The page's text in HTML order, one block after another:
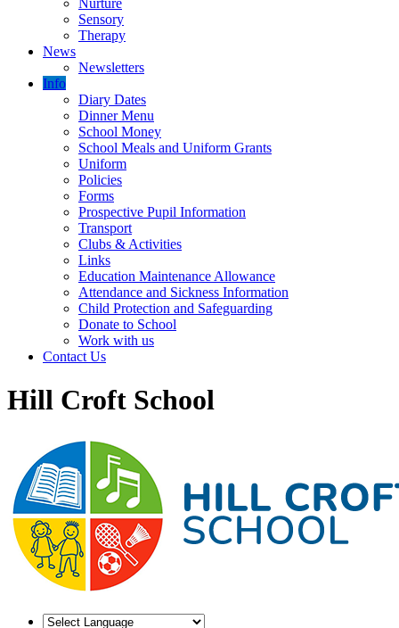
Nurture
Sensory
Therapy
News
Newsletters
Info
Diary Dates
Dinner Menu
School Money
School Meals and Uniform Grants
Uniform
Policies
Forms
Prospective Pupil Information
Transport
Clubs & Activities
Links
Education Maintenance Allowance
Attendance and Sickness Information
Child Protection and Safeguarding
Donate to School
Work with us
Contact Us
Hill Croft School